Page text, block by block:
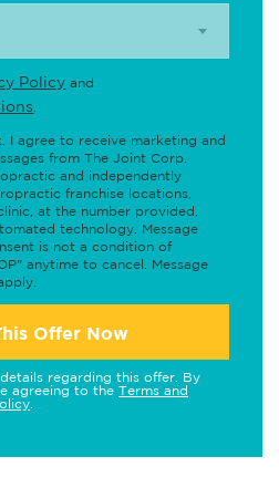
Policy and
I agree to receive marketing and
from The Joint Corp.
and independently
franchise locations,
at the number provided,
technology. Message
is not a condition of
anytime to cancel. Message
Offer Now
regarding this offer. By
agreeing to the Terms and